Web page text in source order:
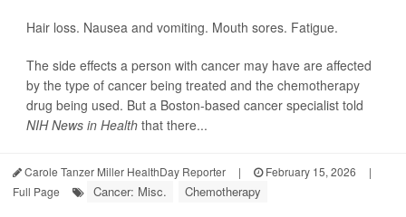
Hair loss. Nausea and vomiting. Mouth sores. Fatigue.
The side effects a person with cancer may have are affected
by the type of cancer being treated and the chemotherapy
drug being used. But a Boston-based cancer specialist told
NIH News in Health that there...
Carole Tanzer Miller HealthDay Reporter | February 15, 2026
|
Full Page
Cancer: Misc. Chemotherapy